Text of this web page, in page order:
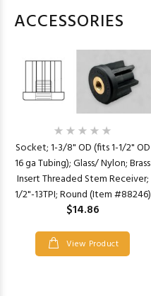
ACCESSORIES
Socket; 1-3/8" OD (fits 1-1/2" OD
16 ga Tubing); Glass/ Nylon; Brass
Insert Threaded Stem Receiver;
1/2"-13TPI; Round (Item #88246)
$14.86
View Product